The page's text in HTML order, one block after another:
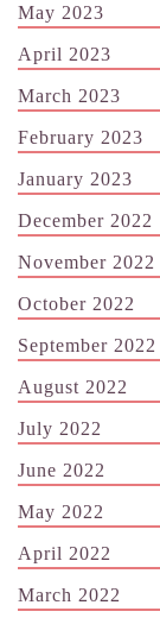
May 2023
April 2023
March 2023
February 2023
January 2023
December 2022
November 2022
October 2022
September 2022
August 2022
July 2022
June 2022
May 2022
April 2022
March 2022